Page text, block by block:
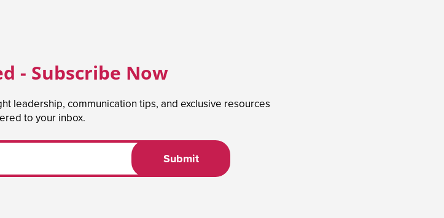
- Subscribe Now
leadership, communication tips, and exclusive resources
to your inbox.
Submit